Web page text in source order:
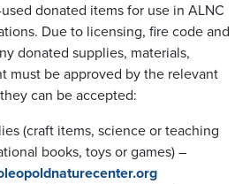
donated items for use in ALNC
Due to licensing, fire code and
donated supplies, materials,
must be approved by the relevant
can be accepted:
(craft items, science or teaching
books, toys or games) –